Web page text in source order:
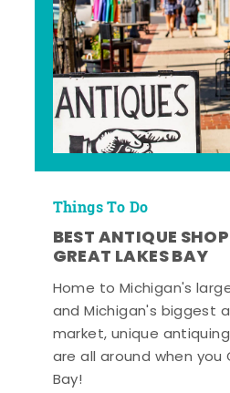
Things To Do
BEST ANTIQUE
GREAT LAKES BAY
Home to Michigan's
and Michigan's biggest
market, unique
are all around when you
Bay!